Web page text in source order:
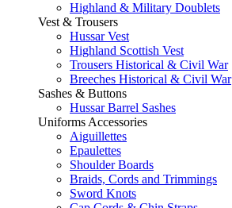
Highland & Military Doublets
Vest & Trousers
Hussar Vest
Highland Scottish Vest
Trousers Historical & Civil War
Breeches Historical & Civil War
Sashes & Buttons
Hussar Barrel Sashes
Uniforms Accessories
Aiguillettes
Epaulettes
Shoulder Boards
Braids, Cords and Trimmings
Sword Knots